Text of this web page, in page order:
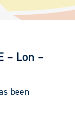
– Lon –
been